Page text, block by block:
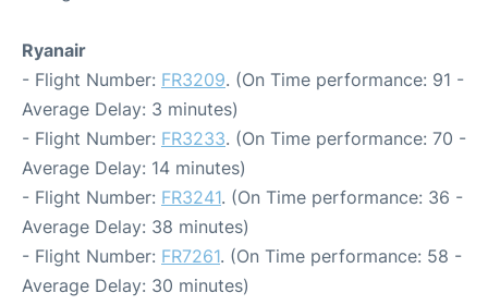
Ryanair
- Flight Number: FR3209. (On Time performance: 91 -
Average Delay: 3 minutes)
- Flight Number: FR3233. (On Time performance: 70 -
Average Delay: 14 minutes)
- Flight Number: FR3241. (On Time performance: 36 -
Average Delay: 38 minutes)
- Flight Number: FR7261. (On Time performance: 58 -
Average Delay: 30 minutes)